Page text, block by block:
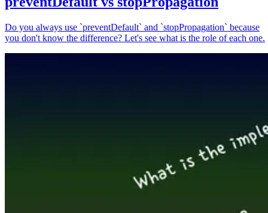
Do you always use `preventDefault` and `stopPropagation` because
you don't know the difference? Let's see what is the role of each one.